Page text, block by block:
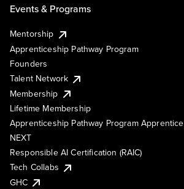
Events & Programs
Mentorship
Apprenticeship Pathway Program
Founders
Talent Network
Membership
Lifetime Membership
Apprenticeship Pathway Program Apprentice
NEXT
Responsible AI Certification (RAIC)
Tech Collabs
GHC